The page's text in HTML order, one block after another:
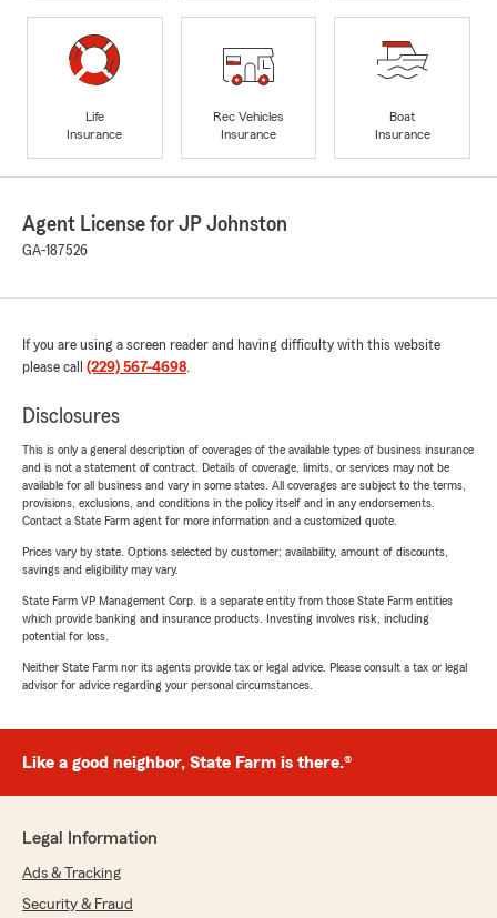
Life
Insurance
Rec Vehicles
Insurance
Boat
Insurance
Agent License for JP Johnston
GA-187526
If you are using a screen reader and having difficulty with this website
please call (229) 567-4698.
Disclosures
This is only a general description of coverages of the available types of business insurance
and is not a statement of contract. Details of coverage, limits, or services may not be
available for all business and vary in some states. All coverages are subject to the terms,
provisions, exclusions, and conditions in the policy itself and in any endorsements.
Contact a State Farm agent for more information and a customized quote.
Prices vary by state. Options selected by customer; availability, amount of discounts,
savings and eligibility may vary.
State Farm VP Management Corp. is a separate entity from those State Farm entities
which provide banking and insurance products. Investing involves risk, including
potential for loss.
Neither State Farm nor its agents provide tax or legal advice. Please consult a tax or legal
advisor for advice regarding your personal circumstances.
Like a good neighbor, State Farm is there.®
Legal Information
Ads & Tracking
Security & Fraud